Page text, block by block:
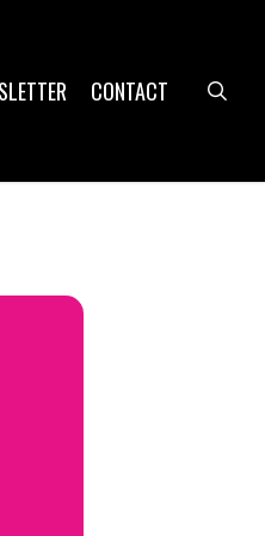
CONTACT